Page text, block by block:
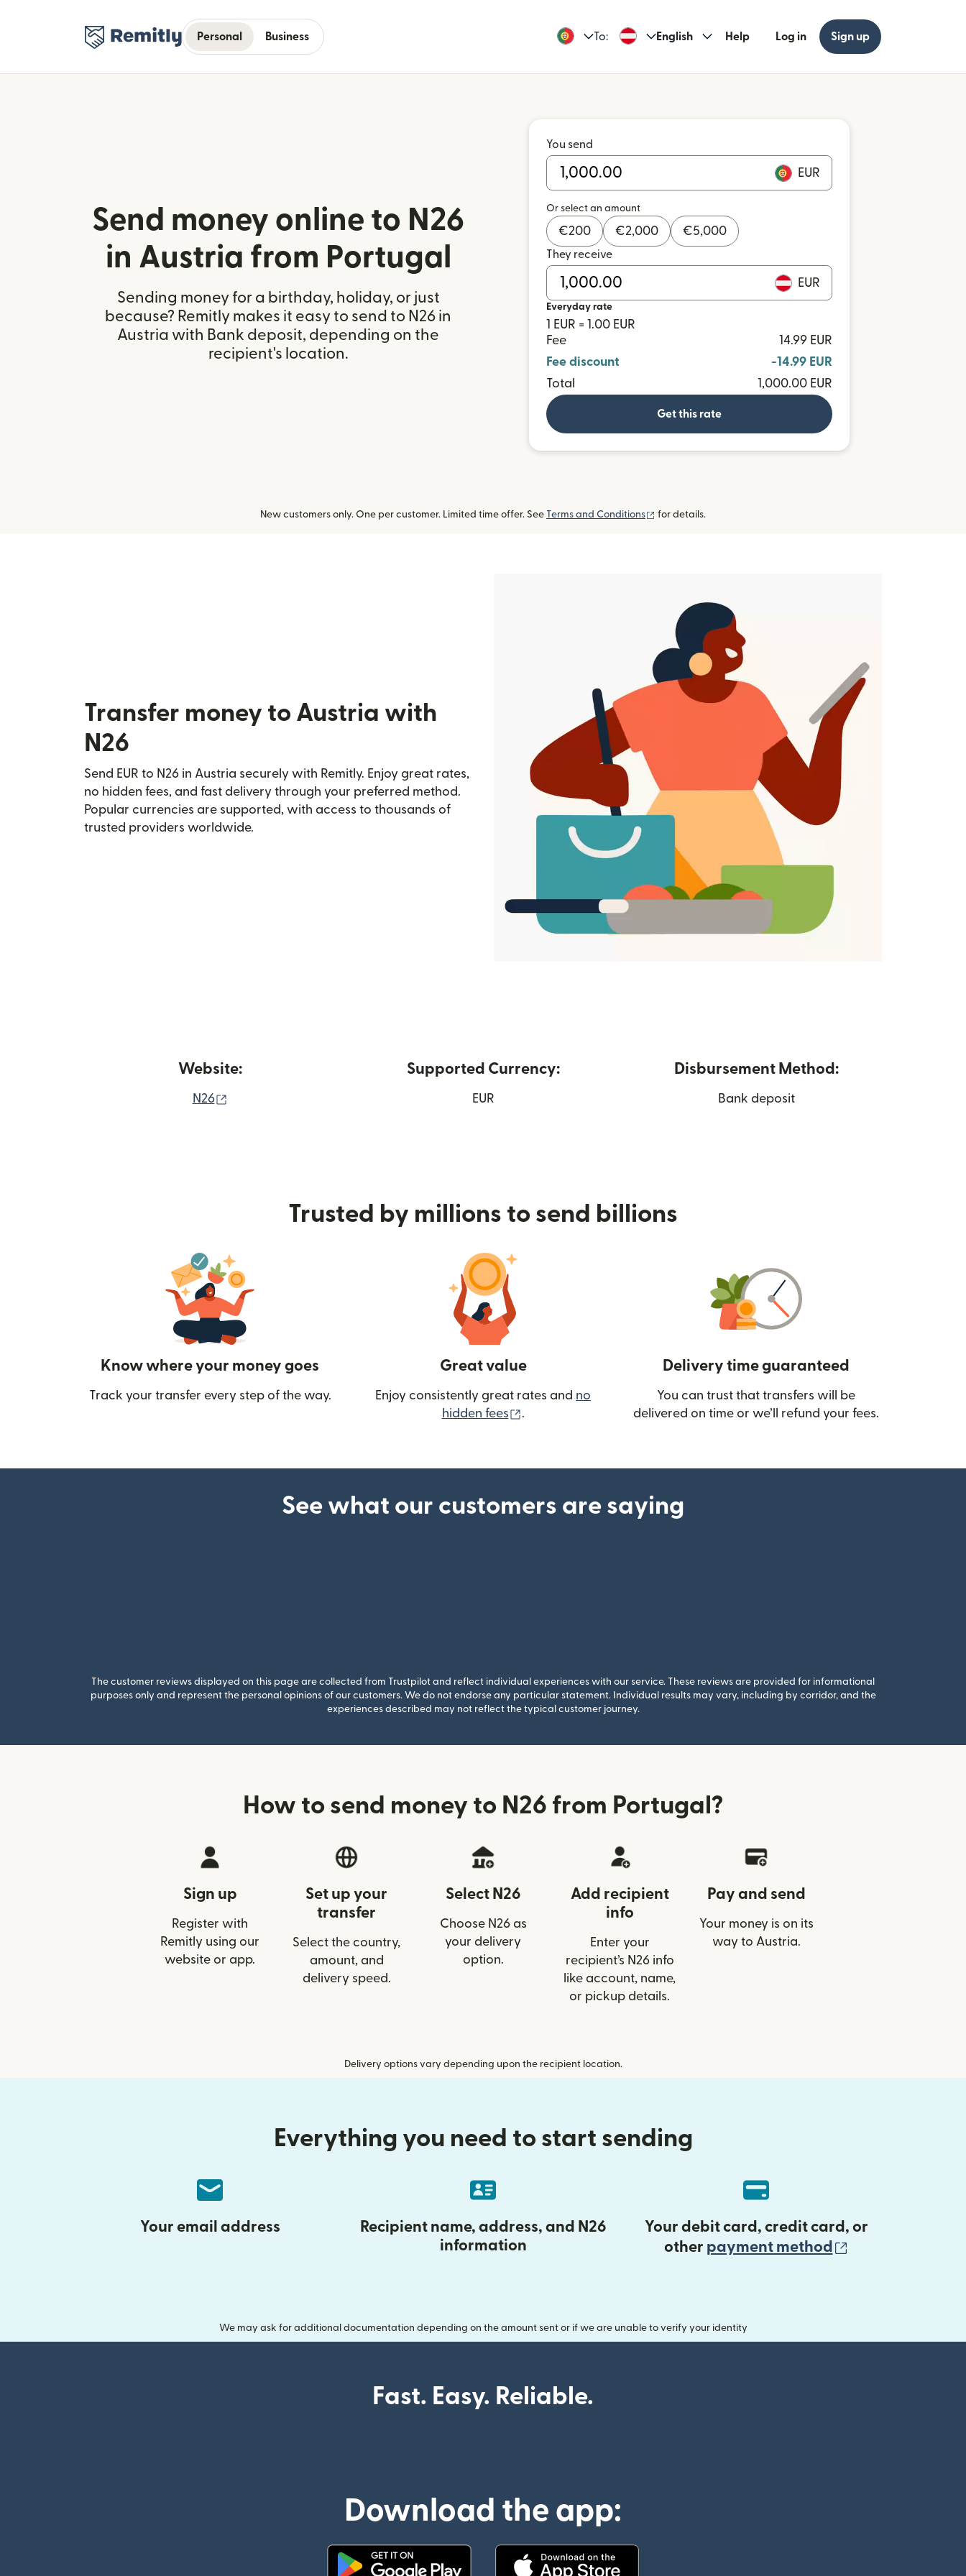
Personal Business To: English Help Log in Sign up
Send money online to N26
in Austria from Portugal
Sending money for a birthday, holiday, or just
because? Remitly makes it easy to send to N26 in
Austria with Bank deposit, depending on the
recipient's location.
You send
EUR
Or select an amount
€200 €2,000 €5,000
They receive
EUR
Everyday rate
1 EUR = 1.00 EUR
Fee
14.99 EUR
Fee discount
-14.99 EUR
Total
1,000.00 EUR
Get this rate
New customers only. One per customer. Limited time offer. See Terms and Conditions (opens in new window)
for details.
Transfer money to Austria with
N26
Send EUR to N26 in Austria securely with Remitly. Enjoy great rates,
no hidden fees, and fast delivery through your preferred method.
Popular currencies are supported, with access to thousands of
trusted providers worldwide.
Website:
N26
Supported Currency:
EUR
Disbursement Method:
Bank deposit
Trusted by millions to send billions
Know where your money goes
Track your transfer every step of the way.
Great value
Enjoy consistently great rates and no
hidden fees
(opens in new window)
.
Delivery time guaranteed
You can trust that transfers will be
delivered on time or we’ll refund your fees.
See what our customers are saying
The customer reviews displayed on this page are collected from Trustpilot and reflect individual experiences with our service. These reviews are provided for informational
purposes only and represent the personal opinions of our customers. We do not endorse any particular statement. Individual results may vary, including by corridor, and the
experiences described may not reflect the typical customer journey.
How to send money to N26 from Portugal?
Sign up
Register with
Remitly using our
website or app.
Set up your
transfer
Select the country,
amount, and
delivery speed.
Select N26
Choose N26 as
your delivery
option.
Add recipient
info
Enter your
recipient’s N26 info
like account, name,
or pickup details.
Pay and send
Your money is on its
way to Austria.
Delivery options vary depending upon the recipient location.
Everything you need to start sending
Your email address
Recipient name, address, and N26
information
Your debit card, credit card, or
other payment method
We may ask for additional documentation depending on the amount sent or if we are unable to verify your identity
Fast. Easy. Reliable.
Download the app: